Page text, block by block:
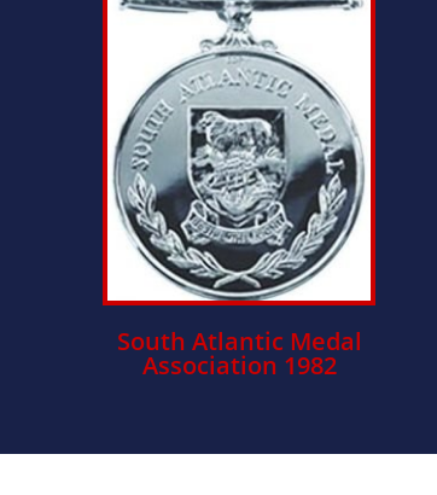
South Atlantic Medal
Association 1982